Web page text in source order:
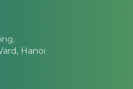
Hanoi